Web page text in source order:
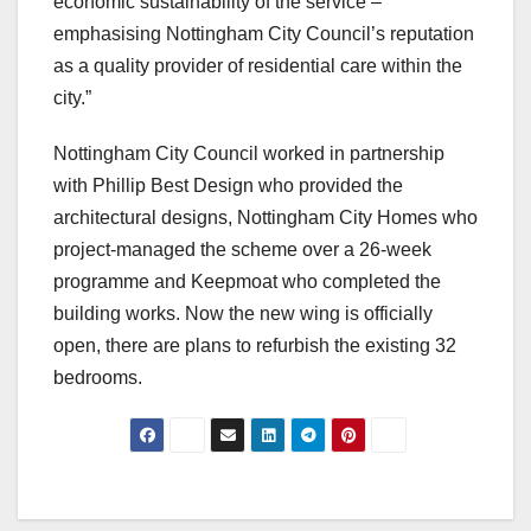
emphasising Nottingham City Council’s reputation
as a quality provider of residential care within the
city.”
Nottingham City Council worked in partnership
with Phillip Best Design who provided the
architectural designs, Nottingham City Homes who
project-managed the scheme over a 26-week
programme and Keepmoat who completed the
building works. Now the new wing is officially
open, there are plans to refurbish the existing 32
bedrooms.
Post